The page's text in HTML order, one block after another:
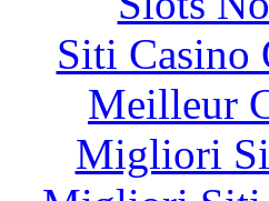
Siti Casino
Meilleur
Migliori